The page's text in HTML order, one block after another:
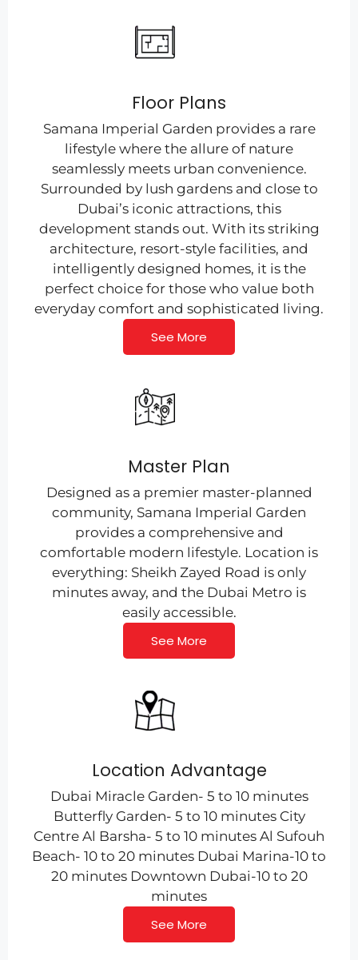
Floor Plans
Samana Imperial Garden provides a rare
lifestyle where the allure of nature
seamlessly meets urban convenience.
Surrounded by lush gardens and close to
Dubai’s iconic attractions, this
development stands out. With its striking
architecture, resort-style facilities, and
intelligently designed homes, it is the
perfect choice for those who value both
everyday comfort and sophisticated living.
See More
Master Plan
Designed as a premier master-planned
community, Samana Imperial Garden
provides a comprehensive and
comfortable modern lifestyle. Location is
everything: Sheikh Zayed Road is only
minutes away, and the Dubai Metro is
easily accessible.
See More
Location Advantage
Dubai Miracle Garden- 5 to 10 minutes
Butterfly Garden- 5 to 10 minutes City
Centre Al Barsha- 5 to 10 minutes Al Sufouh
Beach- 10 to 20 minutes Dubai Marina-10 to
20 minutes Downtown Dubai-10 to 20
minutes
See More